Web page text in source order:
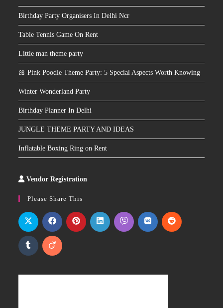
Birthday Party Organisers In Delhi Ncr
Table Tennis Game On Rent
Little man theme party
🎀 Pink Poodle Theme Party: 5 Special Aspects Worth Knowing
Winter Wonderland Party
Birthday Planner In Delhi
JUNGLE THEME PARTY AND IDEAS
Inflatable Boxing Ring on Rent
Vendor Registration
Please Share This